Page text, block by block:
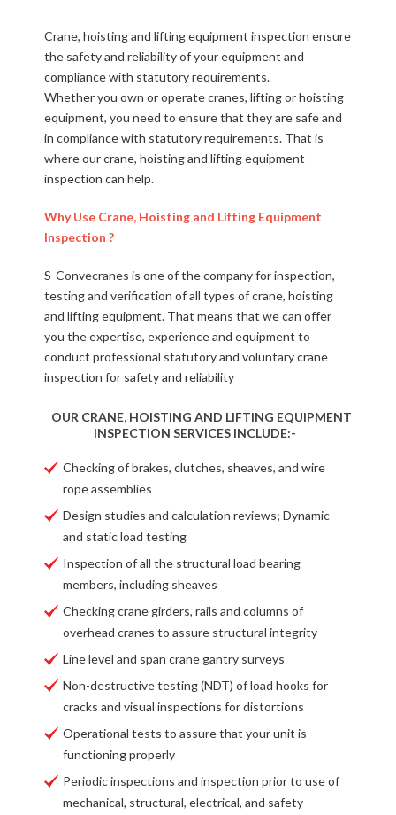
Crane, hoisting and lifting equipment inspection ensure
the safety and reliability of your equipment and
compliance with statutory requirements.
Whether you own or operate cranes, lifting or hoisting
equipment, you need to ensure that they are safe and
in compliance with statutory requirements. That is
where our crane, hoisting and lifting equipment
inspection can help.
Why Use Crane, Hoisting and Lifting Equipment
Inspection ?
S-Convecranes is one of the company for inspection,
testing and verification of all types of crane, hoisting
and lifting equipment. That means that we can offer
you the expertise, experience and equipment to
conduct professional statutory and voluntary crane
inspection for safety and reliability
OUR CRANE, HOISTING AND LIFTING EQUIPMENT
INSPECTION SERVICES INCLUDE:-
Checking of brakes, clutches, sheaves, and wire
rope assemblies
Design studies and calculation reviews; Dynamic
and static load testing
Inspection of all the structural load bearing
members, including sheaves
Checking crane girders, rails and columns of
overhead cranes to assure structural integrity
Line level and span crane gantry surveys
Non-destructive testing (NDT) of load hooks for
cracks and visual inspections for distortions
Operational tests to assure that your unit is
functioning properly
Periodic inspections and inspection prior to use of
mechanical, structural, electrical, and safety